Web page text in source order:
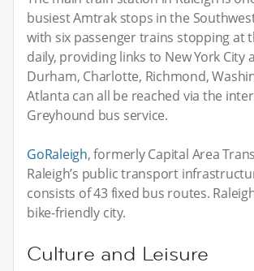
busiest Amtrak stops in the
with six passenger trains stopping at
daily, providing links to New York City
Durham, Charlotte, Richmond,
Atlanta can all be reached via the
Greyhound bus service.
GoRaleigh, formerly Capital Area
Raleigh’s public transport
consists of 43 fixed bus routes.
bike-friendly city.
Culture and Leisure